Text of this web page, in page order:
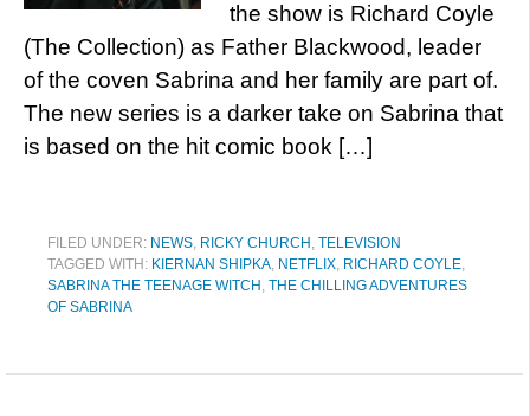
the show is Richard Coyle
(The Collection) as Father Blackwood, leader
of the coven Sabrina and her family are part of.
The new series is a darker take on Sabrina that
is based on the hit comic book […]
FILED UNDER: NEWS, RICKY CHURCH , TELEVISION
TAGGED WITH: KIERNAN SHIPKA, NETFLIX, RICHARD COYLE,
SABRINA THE TEENAGE WITCH , THE CHILLING ADVENTURES
OF SABRINA